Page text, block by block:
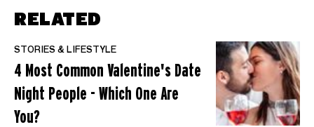
RELATED
STORIES & LIFESTYLE
4 Most Common Valentine's Date
Night People - Which One Are
You?